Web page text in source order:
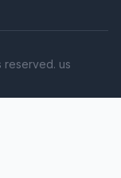
reserved. us